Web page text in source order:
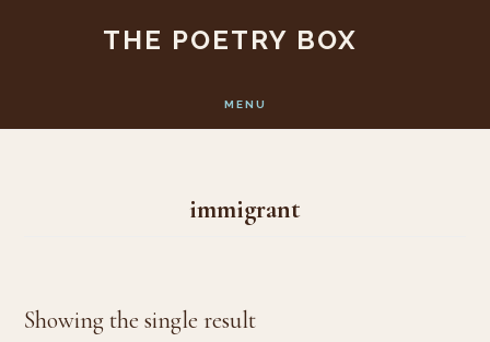
content
THE POETRY BOX
MENU
immigrant
Showing the single result